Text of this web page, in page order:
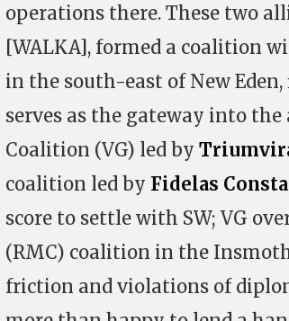
operations there. These two
[WALKA], formed a coalition
in the south-east of New
serves as the gateway into the
Coalition (VG) led by
coalition led by Fidelas
score to settle with SW; VG
(RMC) coalition in the
friction and violations of